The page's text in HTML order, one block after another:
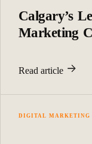
Calgary’s
Marketing
Read article
DIGITAL MARKETING